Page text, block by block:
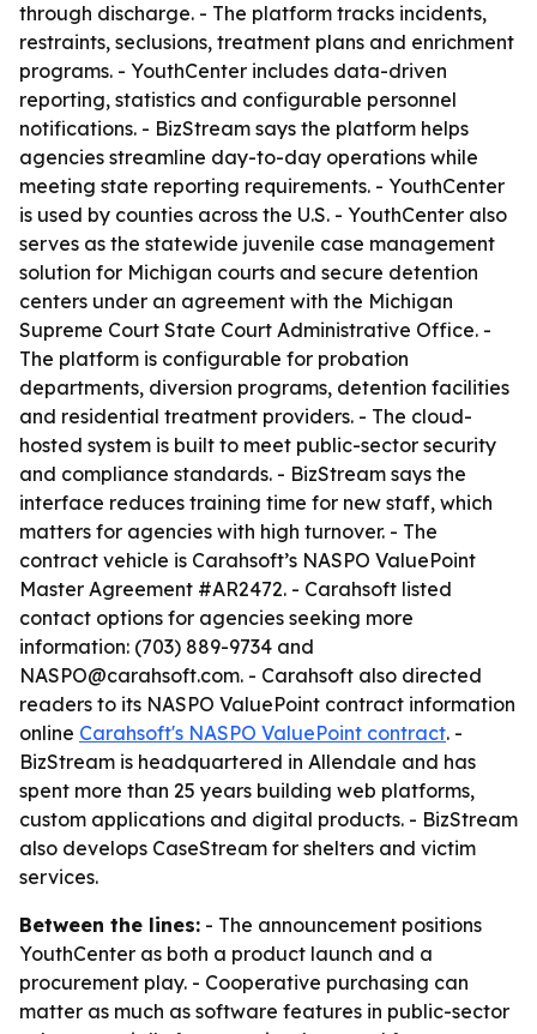
through discharge. - The platform tracks incidents,
restraints, seclusions, treatment plans and enrichment
programs. - YouthCenter includes data-driven
reporting, statistics and configurable personnel
notifications. - BizStream says the platform helps
agencies streamline day-to-day operations while
meeting state reporting requirements. - YouthCenter
is used by counties across the U.S. - YouthCenter also
serves as the statewide juvenile case management
solution for Michigan courts and secure detention
centers under an agreement with the Michigan
Supreme Court State Court Administrative Office. -
The platform is configurable for probation
departments, diversion programs, detention facilities
and residential treatment providers. - The cloud-
hosted system is built to meet public-sector security
and compliance standards. - BizStream says the
interface reduces training time for new staff, which
matters for agencies with high turnover. - The
contract vehicle is Carahsoft’s NASPO ValuePoint
Master Agreement #AR2472. - Carahsoft listed
contact options for agencies seeking more
information: (703) 889-9734 and
NASPO@carahsoft.com. - Carahsoft also directed
readers to its NASPO ValuePoint contract information
online Carahsoft's NASPO ValuePoint contract. -
BizStream is headquartered in Allendale and has
spent more than 25 years building web platforms,
custom applications and digital products. - BizStream
also develops CaseStream for shelters and victim
services.
Between the lines: - The announcement positions
YouthCenter as both a product launch and a
procurement play. - Cooperative purchasing can
matter as much as software features in public-sector